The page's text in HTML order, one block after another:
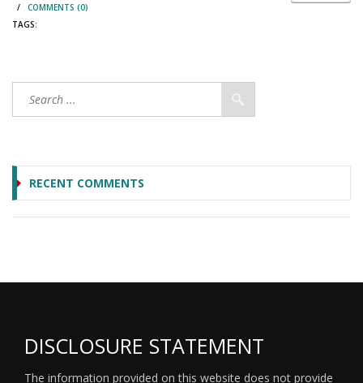
/ COMMENTS (0)
TAGS:
RECENT COMMENTS
DISCLOSURE STATEMENT
The information provided on this website does not provide